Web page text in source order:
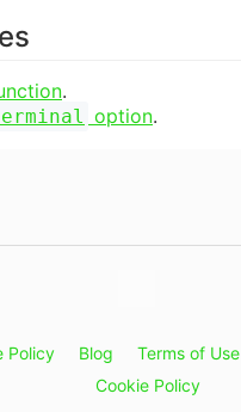
.
option.
Policy Blog Terms of Use
Cookie Policy